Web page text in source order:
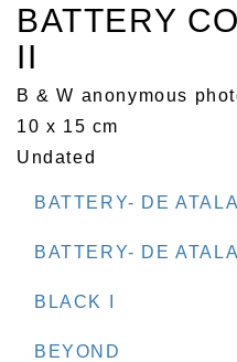
BATTERY
II
B & W anonymous
10 x 15 cm
Undated
BATTERY- DE
BATTERY- DE
BLACK I
BEYOND